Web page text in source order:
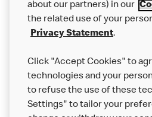
Careers
Franchising
More MCD’s
about our partners) in our
the related use of your
Privacy Statement.
Click "Accept Cookies" to
technologies and your
to refuse the use of these
Settings" to tailor your